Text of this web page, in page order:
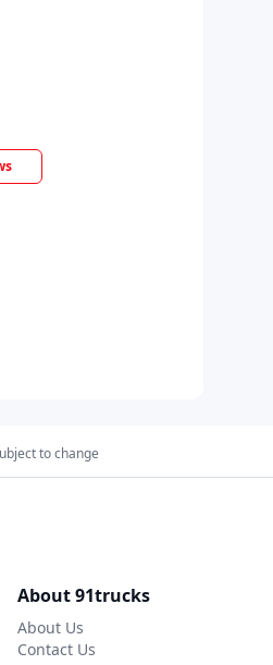
to change
About 91trucks
About Us
Contact Us